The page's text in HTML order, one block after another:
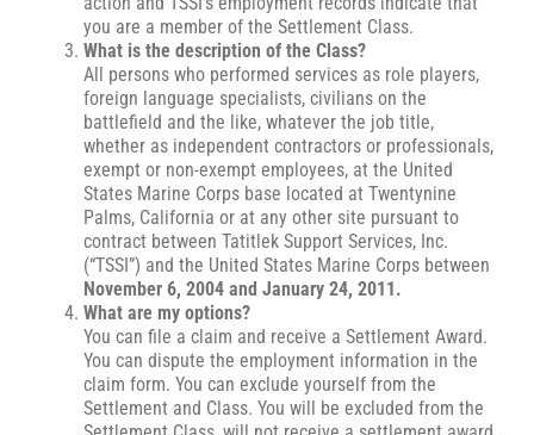
you are a member of the Settlement Class.
What is the description of the Class?
All persons who performed services as role players,
foreign language specialists, civilians on the
battlefield and the like, whatever the job title,
whether as independent contractors or professionals,
exempt or non-exempt employees, at the United
States Marine Corps base located at Twentynine
Palms, California or at any other site pursuant to
contract between Tatitlek Support Services, Inc.
(“TSSI”) and the United States Marine Corps between
November 6, 2004 and January 24, 2011.
What are my options?
You can file a claim and receive a Settlement Award.
You can dispute the employment information in the
claim form. You can exclude yourself from the
Settlement and Class. You will be excluded from the